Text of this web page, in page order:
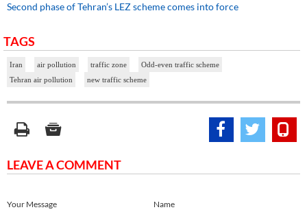
Second phase of Tehran’s LEZ scheme comes into force
TAGS
Iran air pollution traffic zone
Odd-even traffic scheme
Tehran air pollution
new traffic scheme
LEAVE A COMMENT
Name
Your Message